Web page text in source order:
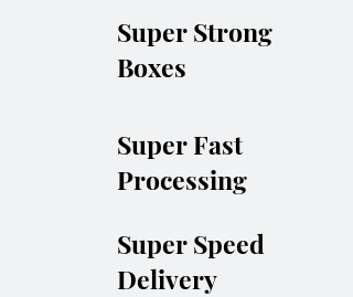
Super Strong
Boxes
Super Fast
Processing
Super Speed
Delivery